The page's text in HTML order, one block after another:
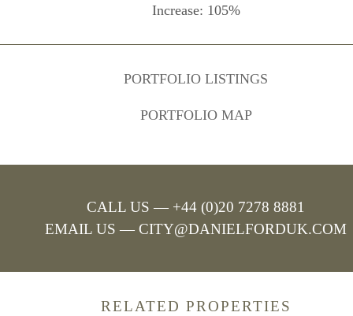
Increase: 105%
PORTFOLIO LISTINGS
PORTFOLIO MAP
CALL US — +44 (0)20 7278 8881
EMAIL US — CITY@DANIELFORDUK.COM
RELATED PROPERTIES